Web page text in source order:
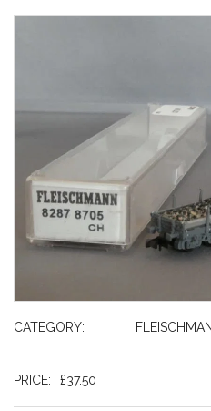
CATEGORY:
PRICE: £37.50